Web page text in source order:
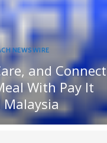
NEWSWIRE
and Connect
With Pay It
Malaysia